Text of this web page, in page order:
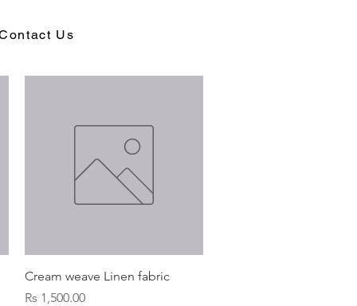
Us
Quick View
Cream weave Linen fabric
Price
Rs 1,500.00